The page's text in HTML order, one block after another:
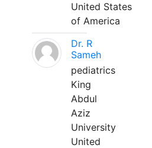
United States
of America
Dr. R
Sameh
pediatrics
King
Abdul
Aziz
University
United